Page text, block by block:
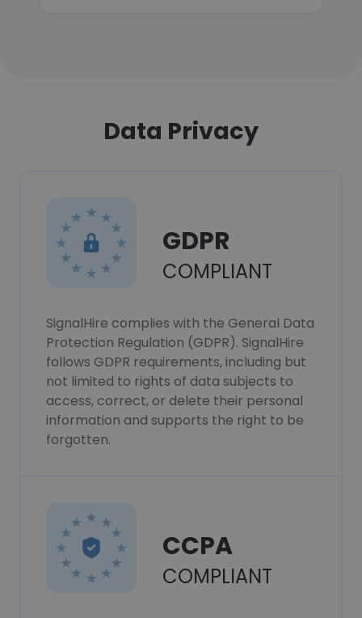
Data Privacy
GDPR
COMPLIANT
SignalHire complies with the General Data
Protection Regulation (GDPR). SignalHire
follows GDPR requirements, including but
not limited to rights of data subjects to
access, correct, or delete their personal
information and supports the right to be
forgotten.
CCPA
COMPLIANT